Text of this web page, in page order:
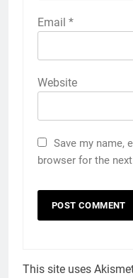
Email *
Website
Save my name,
browser for the
This site uses